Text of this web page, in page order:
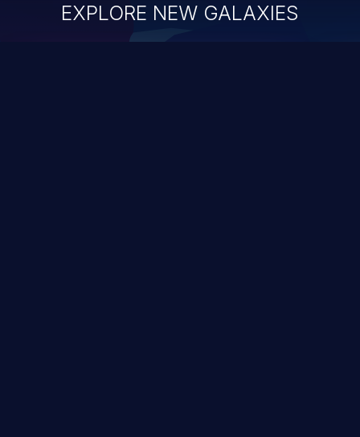
EXPLORE NEW GALAXIES